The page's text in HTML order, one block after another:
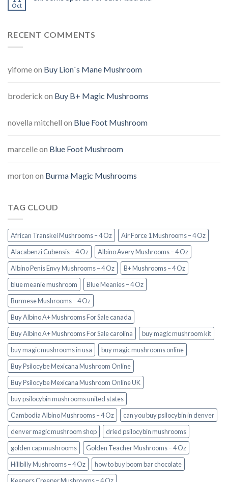
Oct
RECENT COMMENTS
yifomeon Buy Lion`s Mane Mushroom
broderick on Buy B+ Magic Mushrooms
novella mitchell on Blue Foot Mushroom
marcelleon Blue Foot Mushroom
morton on Burma Magic Mushrooms
TAG CLOUD
African Transkei Mushrooms – 4 Oz
Air Force 1 Mushrooms – 4 Oz
Alacabenzi Cubensis – 4 Oz
Albino Avery Mushrooms – 4 Oz
Albino Penis Envy Mushrooms – 4 Oz
B+ Mushrooms – 4 Oz
blue meanie mushroom
Blue Meanies – 4 Oz
Burmese Mushrooms – 4 Oz
Buy Albino A+ Mushrooms For Sale canada
Buy Albino A+ Mushrooms For Sale carolina
buy magic mushroom kit
buy magic mushrooms in usa​
buy magic mushrooms online
Buy Psilocybe Mexicana Mushroom Online
Buy Psilocybe Mexicana Mushroom Online UK
buy psilocybin mushrooms united states​
Cambodia Albino Mushrooms – 4 Oz
can you buy psilocybin in denver
denver magic mushroom shop​
dried psilocybin mushrooms
golden cap mushrooms
Golden Teacher Mushrooms – 4 Oz
Hillbilly Mushrooms – 4 Oz
how to buy boom bar chocolate